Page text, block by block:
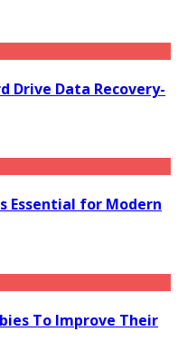
Drive Data Recovery-
Essential for Modern
To Improve Their